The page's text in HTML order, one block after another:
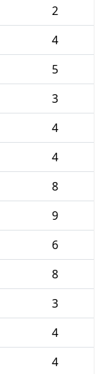
2
4
5
3
4
4
8
9
6
8
3
4
4